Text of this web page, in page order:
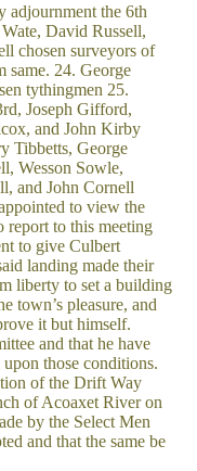
the 6th
David Russell,
chosen surveyors of
same. 24. George
tythingmen 25.
Joseph Gifford,
and John Kirby
Tibbetts, George
Wesson Sowle,
and John Cornell
to view the
report to this meeting
to give Culbert
landing made their
liberty to set a building
town’s pleasure, and
it but himself.
and that he have
those conditions.
of the Drift Way
of Acoaxet River on
by the Select Men
and that the same be